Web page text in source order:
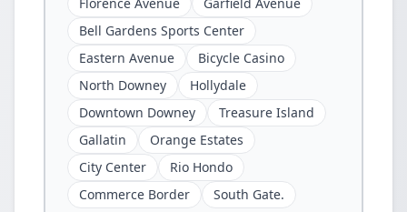
Bell Gardens Sports Center
Eastern Avenue
Bicycle Casino
North Downey
Hollydale
Downtown Downey
Treasure Island
Gallatin
Orange Estates
City Center
Rio Hondo
Commerce Border
South Gate.